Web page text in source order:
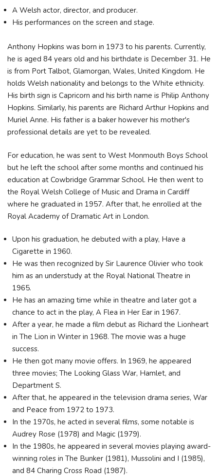
A Welsh actor, director, and producer.
His performances on the screen and stage.
Anthony Hopkins was born in 1973 to his parents. Currently,
he is aged 84 years old and his birthdate is December 31. He
is from Port Talbot, Glamorgan, Wales, United Kingdom. He
holds Welsh nationality and belongs to the White ethnicity.
His birth sign is Capricorn and his birth name is Philip Anthony
Hopkins. Similarly, his parents are Richard Arthur Hopkins and
Muriel Anne. His father is a baker however his mother's
professional details are yet to be revealed.
For education, he was sent to West Monmouth Boys School
but he left the school after some months and continued his
education at Cowbridge Grammar School. He then went to
the Royal Welsh College of Music and Drama in Cardiff
where he graduated in 1957. After that, he enrolled at the
Royal Academy of Dramatic Art in London.
Upon his graduation, he debuted with a play, Have a
Cigarette in 1960.
He was then recognized by Sir Laurence Olivier who took
him as an understudy at the Royal National Theatre in
1965.
He has an amazing time while in theatre and later got a
chance to act in the play, A Flea in Her Ear in 1967.
After a year, he made a film debut as Richard the Lionheart
in The Lion in Winter in 1968. The movie was a huge
success.
He then got many movie offers. In 1969, he appeared
three movies; The Looking Glass War, Hamlet, and
Department S.
After that, he appeared in the television drama series, War
and Peace from 1972 to 1973.
In the 1970s, he acted in several films, some notable is
Audrey Rose (1978) and Magic (1979).
In the 1980s, he appeared in several movies playing award-
winning roles in The Bunker (1981), Mussolini and I (1985),
and 84 Charing Cross Road (1987).